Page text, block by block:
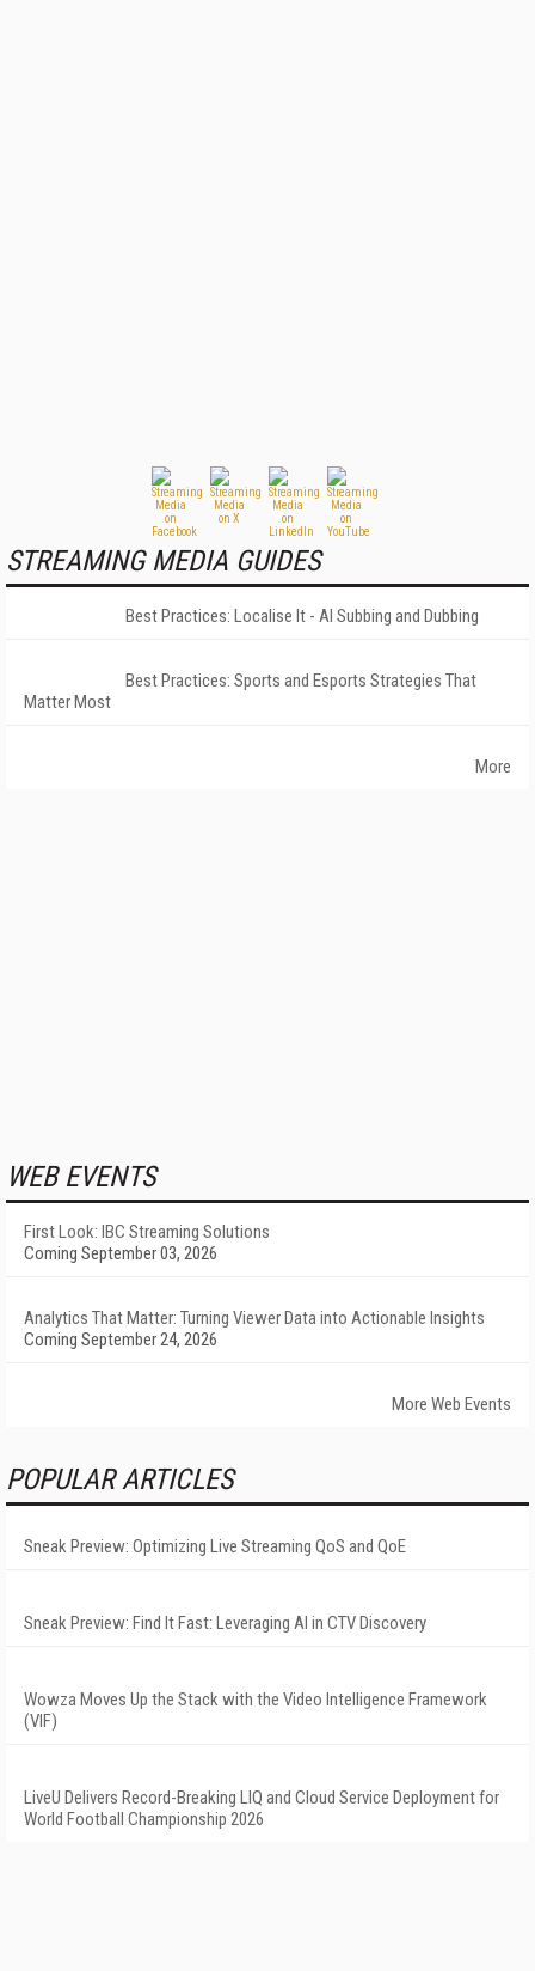
STREAMING MEDIA GUIDES
Best Practices: Localise It - AI Subbing and Dubbing
Best Practices: Sports and Esports Strategies That
Matter Most
More
WEB EVENTS
First Look: IBC Streaming Solutions
Coming September 03, 2026
Analytics That Matter: Turning Viewer Data into Actionable Insights
Coming September 24, 2026
More Web Events
POPULAR ARTICLES
Sneak Preview: Optimizing Live Streaming QoS and QoE
Sneak Preview: Find It Fast: Leveraging AI in CTV Discovery
Wowza Moves Up the Stack with the Video Intelligence Framework
(VIF)
LiveU Delivers Record-Breaking LIQ and Cloud Service Deployment for
World Football Championship 2026